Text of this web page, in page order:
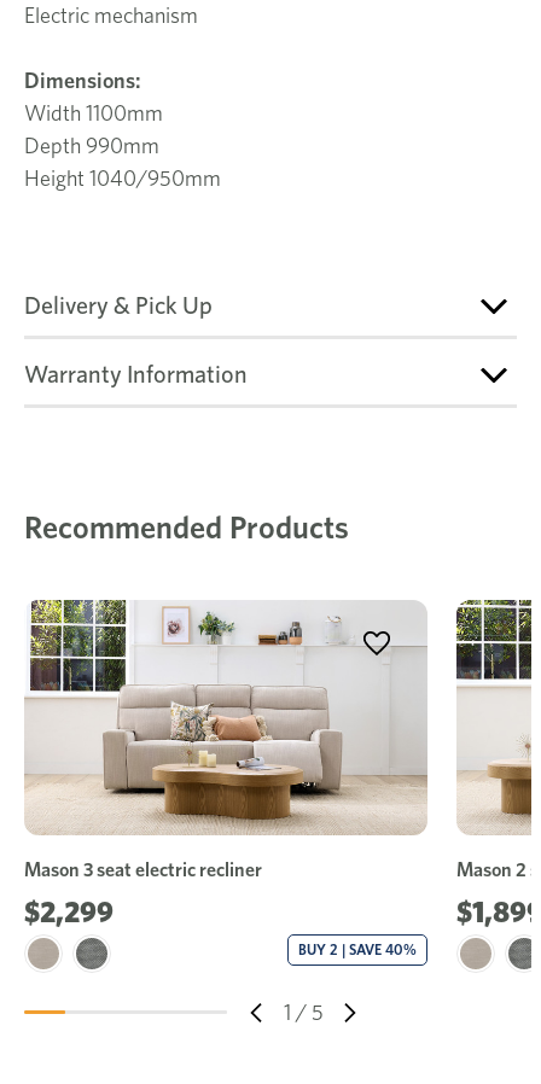
Electric mechanism
Dimensions:
Width 1100mm
Depth 990mm
Height 1040/950mm
Delivery & Pick Up
Warranty Information
Recommended Products
1 / 5
Mason 3 seat electric recliner
$2,299
BUY 2 | SAVE 40%
Mason 2